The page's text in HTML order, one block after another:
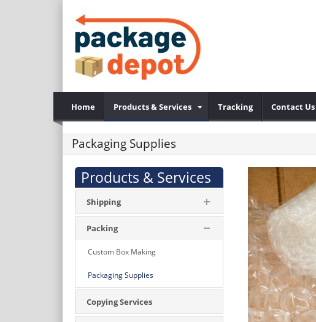
Home Products & Services Tracking Contact Us
Packaging Supplies
Products & Services
Shipping
Packing
Custom Box Making
Packaging Supplies
Copying Services